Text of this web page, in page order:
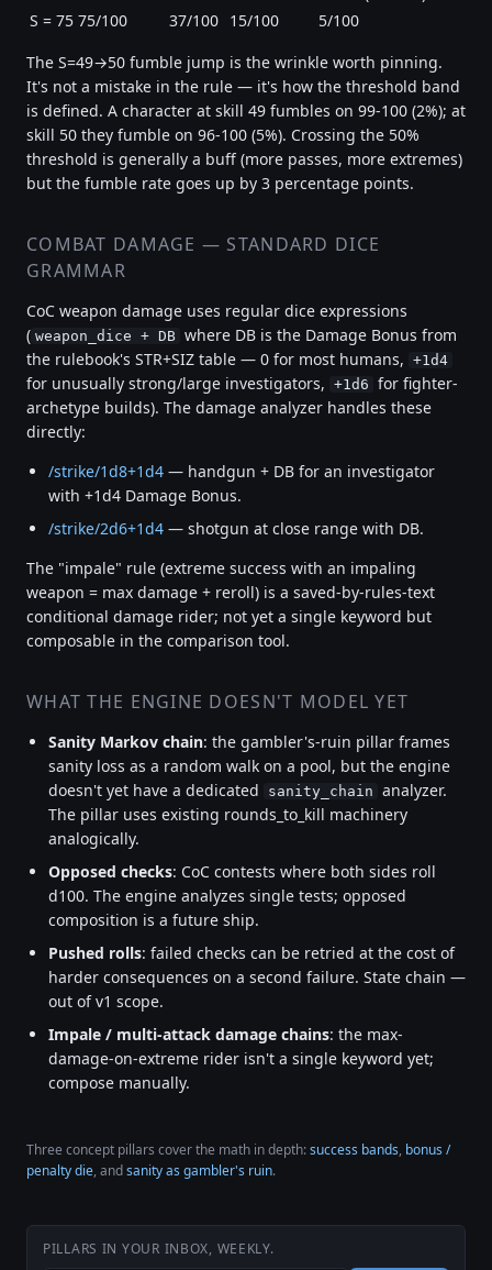
S = 75 75/100 37/100 15/100
5/100
The S=49→50 fumble jump is the wrinkle worth pinning.
It's not a mistake in the rule — it's how the threshold band
is defined. A character at skill 49 fumbles on 99-100 (2%); at
skill 50 they fumble on 96-100 (5%). Crossing the 50%
threshold is generally a buff (more passes, more extremes)
but the fumble rate goes up by 3 percentage points.
COMBAT DAMAGE — STANDARD DICE
GRAMMAR
CoC weapon damage uses regular dice expressions
( weapon_dice + DB where DB is the Damage Bonus from
the rulebook's STR+SIZ table — 0 for most humans, +1d4
for unusually strong/large investigators, +1d6 for fighter-
archetype builds). The damage analyzer handles these
directly:
/strike/1d8+1d4 — handgun + DB for an investigator
with +1d4 Damage Bonus.
/strike/2d6+1d4 — shotgun at close range with DB.
The "impale" rule (extreme success with an impaling
weapon = max damage + reroll) is a saved-by-rules-text
conditional damage rider; not yet a single keyword but
composable in the comparison tool.
WHAT THE ENGINE DOESN'T MODEL YET
Sanity Markov chain: the gambler's-ruin pillar frames
sanity loss as a random walk on a pool, but the engine
doesn't yet have a dedicated
sanity_chain analyzer.
The pillar uses existing rounds_to_kill machinery
analogically.
Opposed checks: CoC contests where both sides roll
d100. The engine analyzes single tests; opposed
composition is a future ship.
Pushed rolls: failed checks can be retried at the cost of
harder consequences on a second failure. State chain —
out of v1 scope.
Impale / multi-attack damage chains: the max-
damage-on-extreme rider isn't a single keyword yet;
compose manually.
Three concept pillars cover the math in depth:success bands, bonus /
penalty die, andsanity as gambler's ruin.
PILLARS IN YOUR INBOX, WEEKLY.